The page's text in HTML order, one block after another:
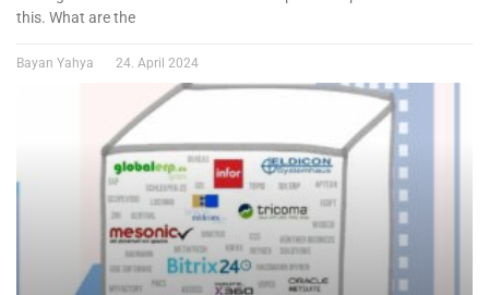
this. What are the
Bayan Yahya 24. April 2024